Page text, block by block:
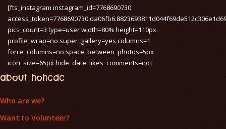
[fts_instagram instagram_id=7768690730
pics_count=3 type=user width=80% height=110px
profile_wrap=no super_gallery=yes columns=1
force_columns=no space_between_photos=5px
icon_size=65px hide_date_likes_comments=no]
about hohcdc
Who are we?
Want to Volunteer?